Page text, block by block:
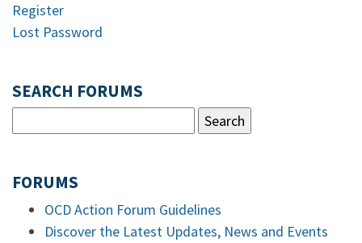
Register
Lost Password
SEARCH FORUMS
FORUMS
OCD Action Forum Guidelines
Discover the Latest Updates, News and Events